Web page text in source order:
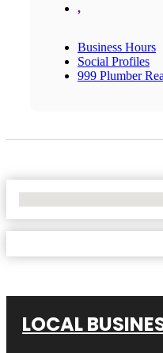
,
Business Hours
Social Profiles
999 Plumber
LOCAL